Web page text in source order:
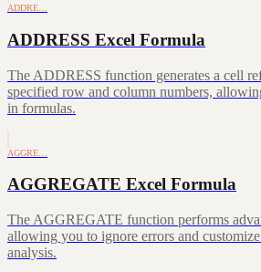
ADDRE…
ADDRESS Excel Formula
The ADDRESS function generates a cell
specified row and column numbers,
in formulas.
AGGRE…
AGGREGATE Excel Formula
The AGGREGATE function performs
allowing you to ignore errors and
analysis.